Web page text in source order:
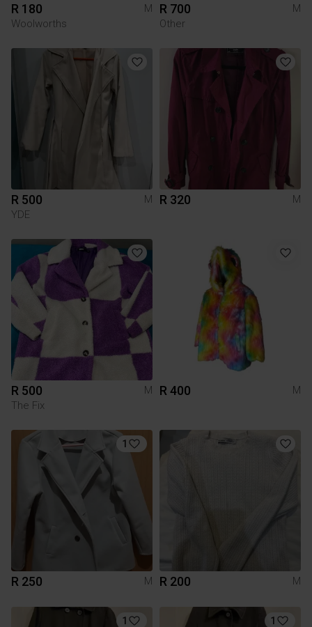
R 180
M
Woolworths
R 700
M
Other
R 500
M
YDE
R 320 M
R 500
M
The Fix
R 400 M
1
R 250 M R 200 M
1 1